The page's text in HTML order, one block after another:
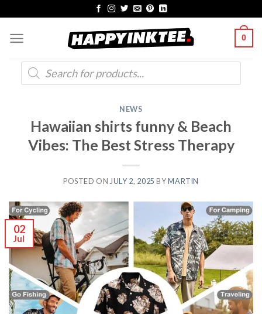
content
0
Products
search
NEWS
Hawaiian shirts funny & Beach
Vibes: The Best Stress Therapy
POSTED ONJULY 2, 2025 BY MARTIN
02
Jul